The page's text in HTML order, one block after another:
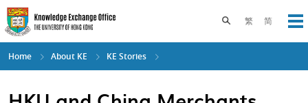
Skip
to
main
content
繁 简
Toggle search
Home About KE KE Stories